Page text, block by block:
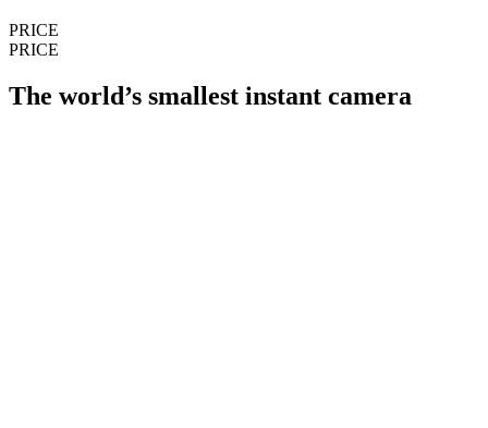
PRICE
PRICE
The world’s smallest instant camera